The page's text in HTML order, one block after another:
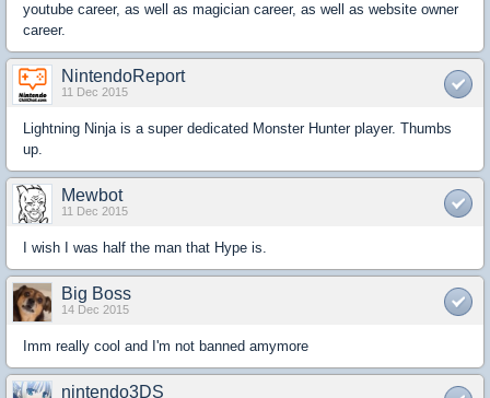
youtube career, as well as magician career, as well as website owner
career.
NintendoReport
11 Dec 2015
Lightning Ninja is a super dedicated Monster Hunter player. Thumbs
up.
Mewbot
11 Dec 2015
I wish I was half the man that Hype is.
Big Boss
14 Dec 2015
Imm really cool and I'm not banned amymore
nintendo3DS